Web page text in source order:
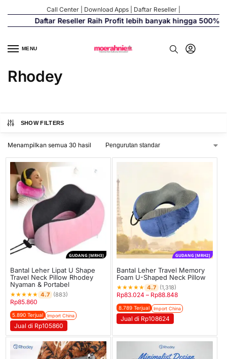
Call Center Download Apps Daftar Reseller
Daftar Reseller Raih Profit lebih banyak hingga 500%
MENU
Rhodey
SHOW FILTERS
Menampilkan semua 30 hasil
GUDANG [MRH3]
Bantal Leher Lipat U Shape
Travel Neck Pillow Rhodey
Nyaman & Portabel
★★★★★ 4.7 (883)
Rp85.860
5.890 Terjual Import China
Jual di Rp105860
GUDANG [MRH2]
Bantal Leher Travel Memory
Foam U-Shaped Neck Pillow
★★★★★ 4.7 (1,318)
Rp83.024 – Rp88.848
8.789 Terjual Import China
Jual di Rp108624